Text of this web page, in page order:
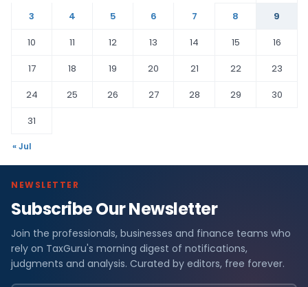
3
4 5 6 7 8
9
10
11 12 13 14 15
16
17
18 19 20 21 22
23
24
25 26 27 28 29
30
31
« Jul
NEWSLETTER
Subscribe Our Newsletter
Join the professionals, businesses and finance teams who
rely on TaxGuru's morning digest of notifications,
judgments and analysis. Curated by editors, free forever.